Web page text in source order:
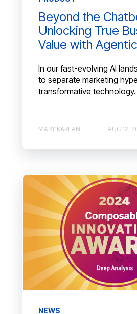
Beyond the
Unlocking True
Value with
In our fast-evolving AI
to separate marketing
transformative technology.
MARY KAPLAN AUG 12,
NEWS